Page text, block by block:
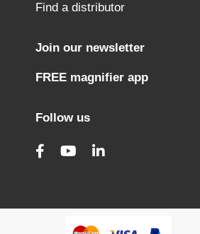
Find a distributor
Join our newsletter
FREE magnifier app
Follow us